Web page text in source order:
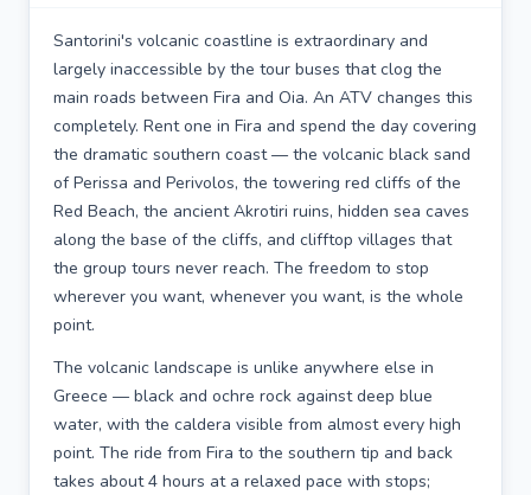
Santorini's volcanic coastline is extraordinary and
largely inaccessible by the tour buses that clog the
main roads between Fira and Oia. An ATV changes this
completely. Rent one in Fira and spend the day covering
the dramatic southern coast — the volcanic black sand
of Perissa and Perivolos, the towering red cliffs of the
Red Beach, the ancient Akrotiri ruins, hidden sea caves
along the base of the cliffs, and clifftop villages that
the group tours never reach. The freedom to stop
wherever you want, whenever you want, is the whole
point.
The volcanic landscape is unlike anywhere else in
Greece — black and ochre rock against deep blue
water, with the caldera visible from almost every high
point. The ride from Fira to the southern tip and back
takes about 4 hours at a relaxed pace with stops;